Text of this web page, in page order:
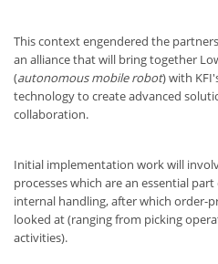
This context engendered the
an alliance that will bring together
(autonomous mobile robot) with
technology to create advanced
collaboration.
Initial implementation work will
processes which are an essential
internal handling, after which order-
looked at (ranging from picking
activities).